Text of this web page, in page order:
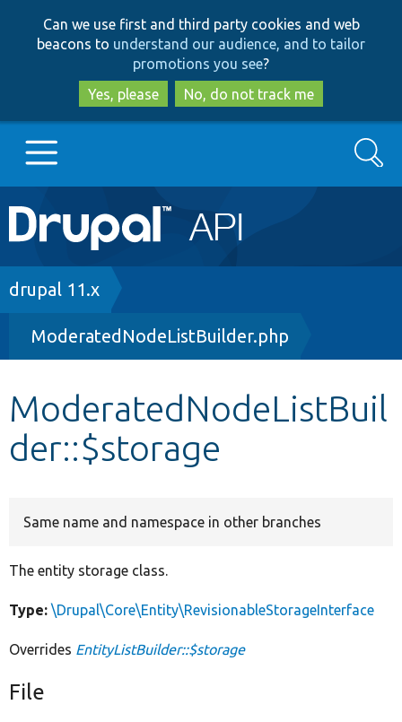
to
main
content
to
search
Can we use first and third party cookies and web
beacons to understand our audience, and to tailor
promotions you see?
Yes, please
No, do not track me
Main
navigation
Go to Drupal.org
Drupal 8+
Other projects
Develop for Drupal
Search
Breadcrumb
drupal 11.x
ModeratedNodeListBuilder.php
ModeratedNodeListBuil
der::$storage
Same name and namespace in other branches
The entity storage class.
Type: \Drupal\Core\Entity\RevisionableStorageInterface
Overrides EntityListBuilder::$storage
File